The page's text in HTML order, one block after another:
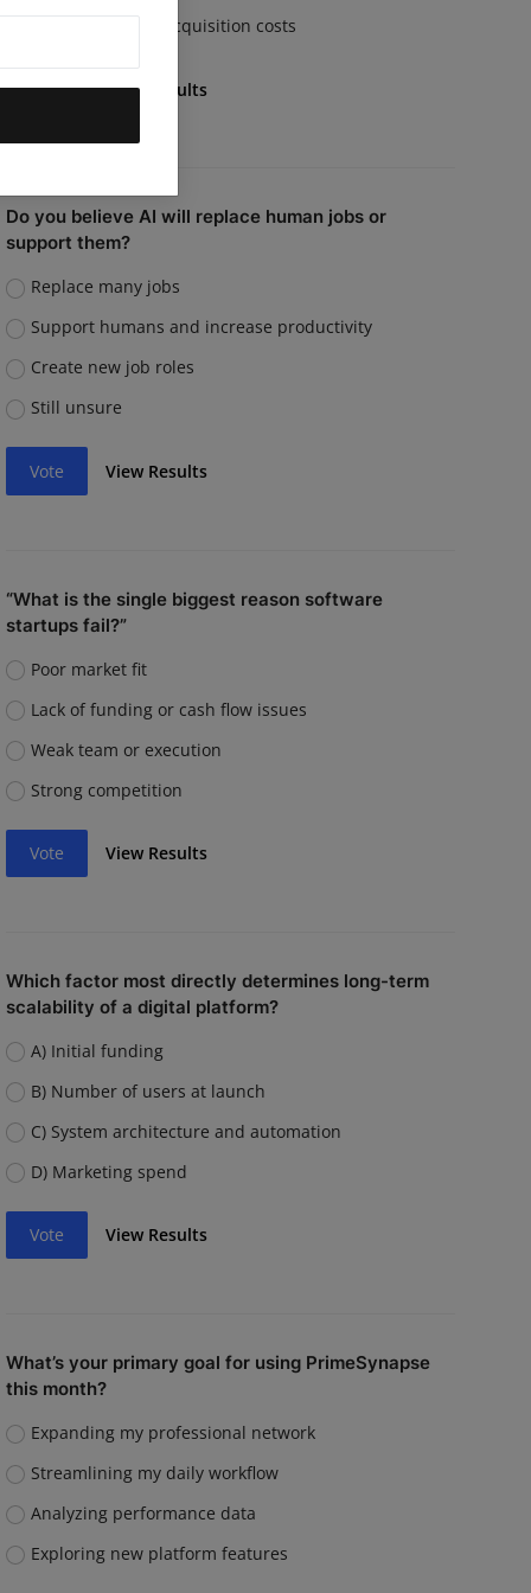
Rising customer acquisition costs
Vote View Results
Do you believe AI will replace human jobs or
support them?
Replace many jobs
Support humans and increase productivity
Create new job roles
Still unsure
Vote View Results
“What is the single biggest reason software
startups fail?”
Poor market fit
Lack of funding or cash flow issues
Weak team or execution
Strong competition
Vote View Results
Which factor most directly determines long-term
scalability of a digital platform?
A) Initial funding
B) Number of users at launch
C) System architecture and automation
D) Marketing spend
Vote View Results
What’s your primary goal for using PrimeSynapse
this month?
Expanding my professional network
Streamlining my daily workflow
Analyzing performance data
Exploring new platform features